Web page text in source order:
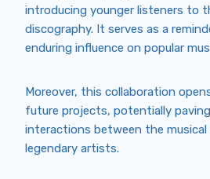
introducing younger listeners to
discography. It serves as a
enduring influence on popular
Moreover, this collaboration
future projects, potentially
interactions between the
legendary artists.